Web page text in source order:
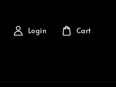
Login Cart